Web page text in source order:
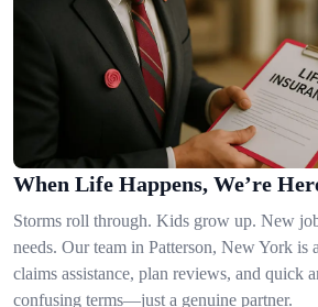
When Life Happens, We’re
Storms roll through. Kids grow up. New
needs. Our team in Patterson, New York is
claims assistance, plan reviews, and quick
confusing terms—just a genuine partner.